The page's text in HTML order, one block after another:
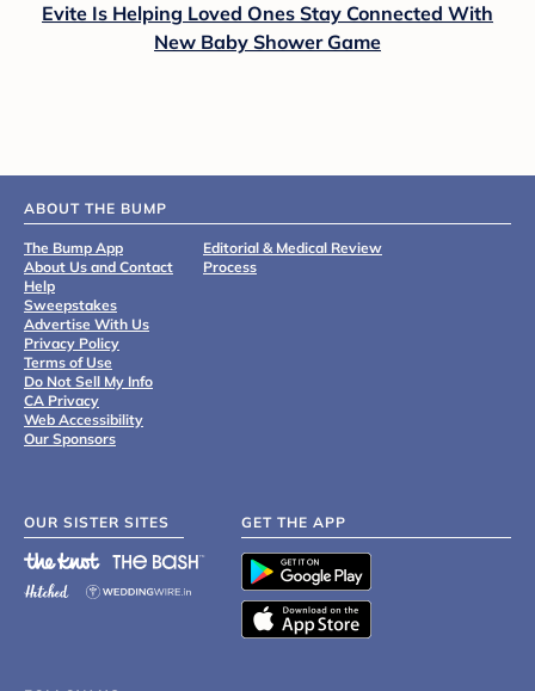
Evite Is Helping Loved Ones Stay Connected With
New Baby Shower Game
ABOUT THE BUMP
The Bump App
About Us and Contact
Help
Sweepstakes
Advertise With Us
Privacy Policy
Terms of Use
Do Not Sell My Info
CA Privacy
Web Accessibility
Our Sponsors
Editorial & Medical Review
Process
OUR SISTER SITES GET THE APP